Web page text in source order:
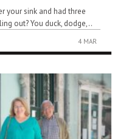
your sink and had three
out? You duck, dodge,..
4 MAR